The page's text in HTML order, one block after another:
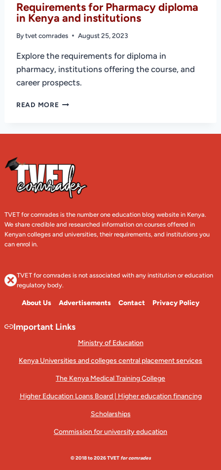
Requirements for Pharmacy diploma
in Kenya and institutions
By tvet comrades August 25, 2023
Explore the requirements for diploma in
pharmacy, institutions offering the course, and
career prospects.
READ MORE REQUIREMENTS
DIPLOMA
AND
INSTITUTIONS
TVET for comrades is the number one education blog website in Kenya.
We share credible and researched information on courses offered in
Kenyan colleges and universities, their requirements, and institutions you
can enrol in.
TVET for comrades is not associated with any institution or education
regulatory body.
About Us Advertisements Contact Privacy Policy
Important Links
Ministry of Education
Kenya Universities and colleges central placement services
The Kenya Medical Training College
Higher Education Loans Board | Higher education financing
Scholarships
Commission for university education
© 2018 to 2026 TVET for comrades